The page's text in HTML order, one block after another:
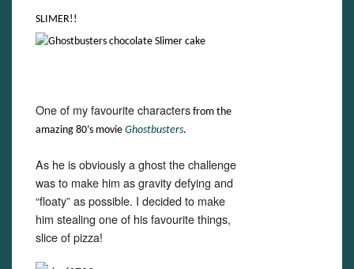
SLIMER!!
One of my favourite characters from the
amazing 80’s movie Ghostbusters.
As he is obviously a ghost the challenge
was to make him as gravity defying and
“floaty” as possible. I decided to make
him stealing one of his favourite things,
slice of pizza!